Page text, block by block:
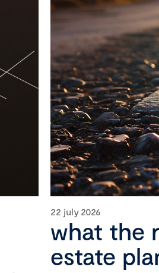
22 july 2026
what the
estate